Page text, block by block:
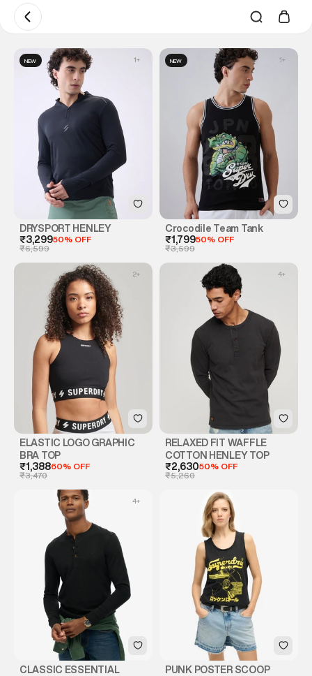
NEW
DRYSPORT HENLEY
₹3,29950% OFF
₹6,599
1+ NEW
Crocodile Team Tank
₹1,79950% OFF
₹3,599
1+
ELASTIC LOGO GRAPHIC
BRA TOP
₹1,38860% OFF
₹3,470
2+
RELAXED FIT WAFFLE
COTTON HENLEY TOP
₹2,63050% OFF
₹5,260
4+
CLASSIC ESSENTIAL
4+
PUNK POSTER SCOOP